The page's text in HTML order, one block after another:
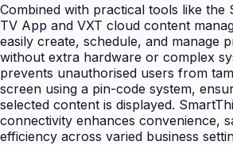
Combined with practical tools like the
TV App and VXT cloud content
easily create, schedule, and manage
without extra hardware or complex
prevents unauthorised users from
screen using a pin-code system,
selected content is displayed.
connectivity enhances convenience,
efficiency across varied business